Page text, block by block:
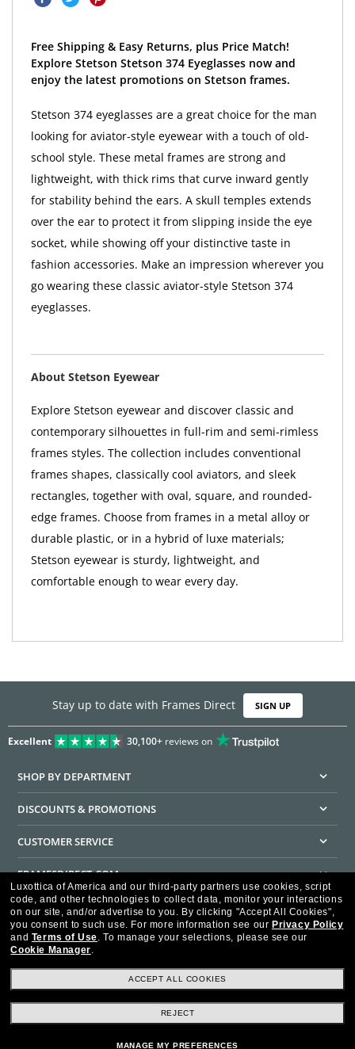
Free Shipping & Easy Returns, plus Price Match!
Explore Stetson Stetson 374 Eyeglasses now and
enjoy the latest promotions on Stetson frames.
Stetson 374 eyeglasses are a great choice for the man
looking for aviator-style eyewear with a touch of old-
school style. These metal frames are strong and
lightweight, with thick rims that curve inward gently
for stability behind the ears. A skull temples extends
over the ear to protect it from slipping inside the eye
socket, while showing off your distinctive taste in
fashion accessories. Make an impression wherever you
go wearing these classic aviator-style Stetson 374
eyeglasses.
About Stetson Eyewear
Explore Stetson eyewear and discover classic and
contemporary silhouettes in full-rim and semi-rimless
frames styles. The collection includes conventional
frames shapes, classically cool aviators, and sleek
rectangles, together with oval, square, and rounded-
edge frames. Choose from frames in a metal alloy or
durable plastic, or in a hybrid of luxe materials;
Stetson eyewear is sturdy, lightweight, and
comfortable enough to wear every day.
Stay up to date with Frames Direct SIGN UP
Excellent 30,100+reviews on
SHOP BY DEPARTMENT
DISCOUNTS & PROMOTIONS
CUSTOMER SERVICE
FRAMESDIRECT.COM
HELPFUL INFORMATION
WE GUARANTEE EVERY TRANSACTION IS 100% SECURE
Ad Choices HIPAA - Notice of Privacy
Accessibility Statement
Luxottica of America and our third-party partners use cookies, script
code, and other technologies to collect data, monitor your interactions
on our site, and/or advertise to you. By clicking "Accept All Cookies",
you consent to such use. For more information see our Privacy Policy
and Terms of Use. To manage your selections, please see our
Cookie Manager.
ACCEPT ALL COOKIES
REJECT
MANAGE MY PREFERENCES